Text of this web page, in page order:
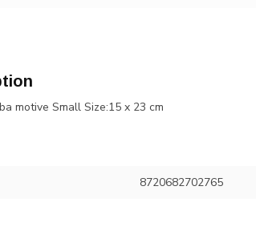
motive Small Size:15 x 23 cm
8720682702765